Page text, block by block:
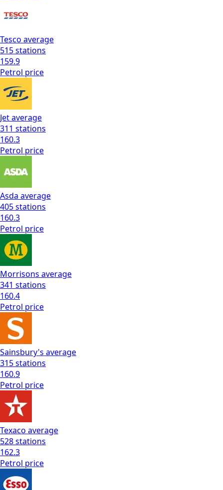
Tesco average
515stations
159.9
Petrol price
Jetaverage
311 stations
160.3
Petrol price
Asda average
405stations
160.3
Petrol price
Morrisons average
341 stations
160.4
Petrol price
Sainsbury's average
315stations
160.9
Petrol price
Texaco average
528stations
162.3
Petrol price